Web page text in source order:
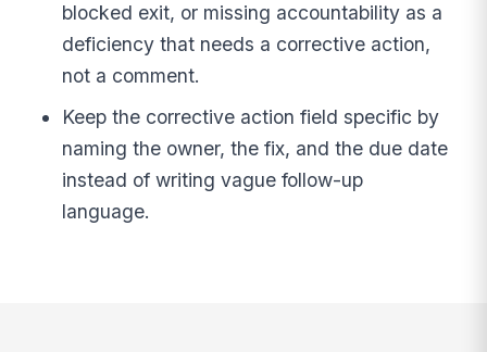
blocked exit, or missing accountability as a
deficiency that needs a corrective action,
not a comment.
Keep the corrective action field specific by
naming the owner, the fix, and the due date
instead of writing vague follow-up
language.